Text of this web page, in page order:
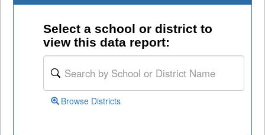
Select a school or district to
view this data report:
Browse Districts